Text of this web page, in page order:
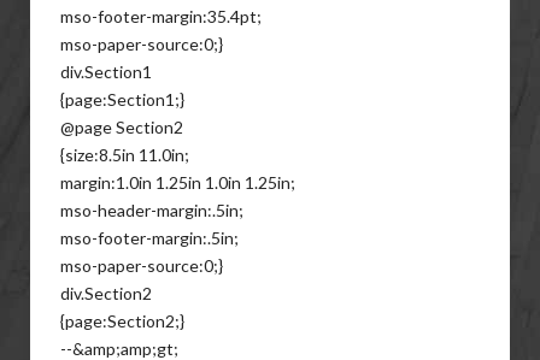
mso-footer-margin:35.4pt;
mso-paper-source:0;}
div.Section1
{page:Section1;}
@page Section2
{size:8.5in 11.0in;
margin:1.0in 1.25in 1.0in 1.25in;
mso-header-margin:.5in;
mso-footer-margin:.5in;
mso-paper-source:0;}
div.Section2
{page:Section2;}
--&amp;amp;gt;